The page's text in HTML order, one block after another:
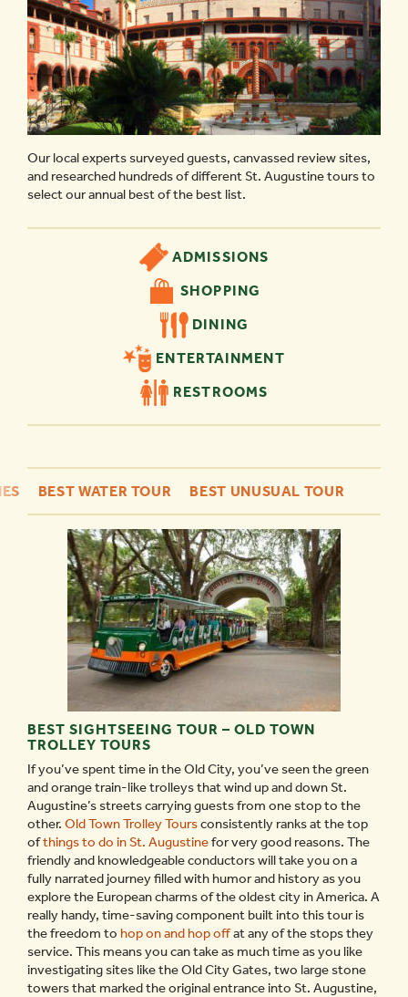
Our local experts surveyed guests, canvassed review sites,
and researched hundreds of different St. Augustine tours to
select our annual best of the best list.
ADMISSIONS
SHOPPING
DINING
ENTERTAINMENT
RESTROOMS
BEST WATER TOUR BEST UNUSUAL TOUR
BEST SIGHTSEEING TOUR – OLD TOWN
TROLLEY TOURS
If you’ve spent time in the Old City, you’ve seen the green
and orange train-like trolleys that wind up and down St.
Augustine’s streets carrying guests from one stop to the
other. Old Town Trolley Toursconsistently ranks at the top
ofthings to do in St. Augustinefor very good reasons. The
friendly and knowledgeable conductors will take you on a
fully narrated journey filled with humor and history as you
explore the European charms of the oldest city in America. A
really handy, time-saving component built into this tour is
the freedom to hop on and hop offat any of the stops they
service. This means you can take as much time as you like
investigating sites like the Old City Gates, two large stone
towers that marked the original entrance into St. Augustine,